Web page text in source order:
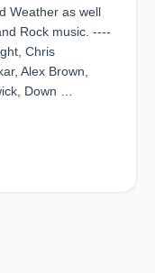
Weather as well
Rock music. ----
Chris
Alex Brown,
Down …